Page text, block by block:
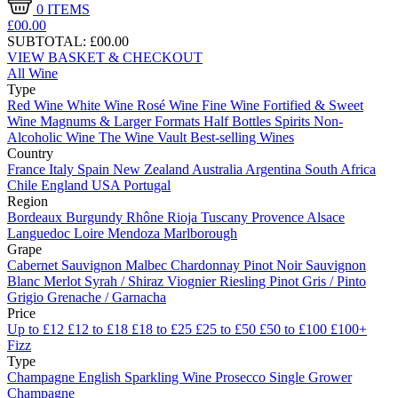
0 ITEMS
£00.00
SUBTOTAL: £00.00
VIEW BASKET & CHECKOUT
All Wine
Type
Red Wine White Wine Rosé Wine Fine Wine Fortified & Sweet
Wine Magnums & Larger Formats Half Bottles Spirits Non-
Alcoholic Wine The Wine Vault Best-selling Wines
Country
France Italy Spain New Zealand Australia Argentina South Africa
Chile England USA Portugal
Region
Bordeaux Burgundy Rhône Rioja Tuscany Provence Alsace
Languedoc Loire Mendoza Marlborough
Grape
Cabernet Sauvignon Malbec Chardonnay Pinot Noir Sauvignon
Blanc Merlot Syrah / Shiraz ViognierRiesling Pinot Gris / Pinto
Grigio Grenache / Garnacha
Price
Up to £12 £12 to £18 £18 to £25 £25 to £50 £50 to £100 £100+
Fizz
Type
Champagne English Sparkling Wine Prosecco Single Grower
Champagne